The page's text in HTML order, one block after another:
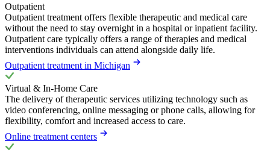
Outpatient
Outpatient treatment offers flexible therapeutic and medical care
without the need to stay overnight in a hospital or inpatient facility.
Outpatient care typically offers a range of therapies and medical
interventions individuals can attend alongside daily life.
Outpatient treatment in Michigan
Virtual & In-Home Care
The delivery of therapeutic services utilizing technology such as
video conferencing, online messaging or phone calls, allowing for
flexibility, comfort and increased access to care.
Online treatment centers